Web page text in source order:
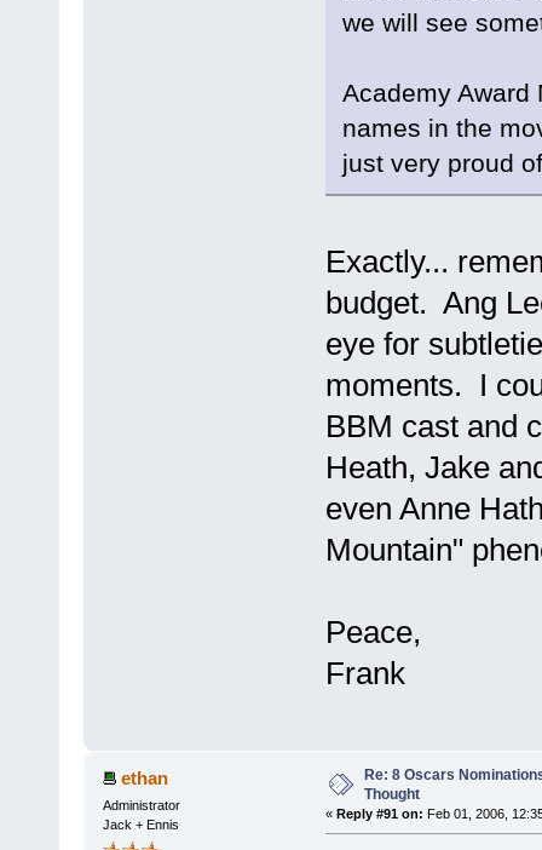
we will see
Academy Award
names in the
just very proud
Exactly...
budget. Ang
eye for
moments. I
BBM cast and
Heath, Jake
even Anne
Mountain"
Peace,
Frank
ethan
Administrator
Jack + Ennis
Re: 8 Oscars
Thought
« Reply #91 on: Feb 01, 2006,